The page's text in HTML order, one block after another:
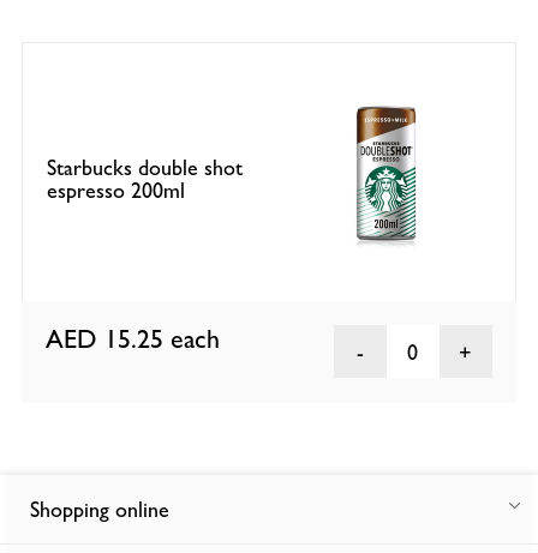
Starbucks double shot
espresso 200ml
AED 15.25 each 0
Shopping online